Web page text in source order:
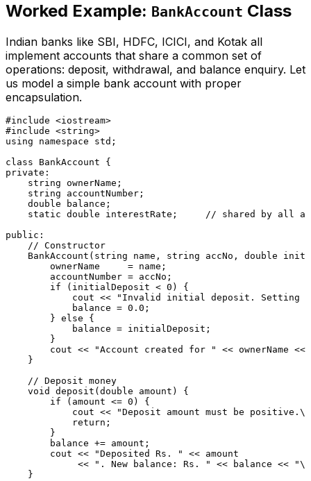
Worked Example: BankAccount Class
Indian banks like SBI, HDFC, ICICI, and Kotak all
implement accounts that share a common set of
operations: deposit, withdrawal, and balance enquiry. Let
us model a simple bank account with proper
encapsulation.
#include <iostream>
#include <string>
using
namespace std;
class
BankAccount
private :
    string ownerName;
    string accountNumber;
double balance;
static double interestRate; // shared by all
public :
// Constructor
BankAccount (string name, string accNo, double
        ownerName     = name;
        accountNumber = accNo;
if (initialDeposit < 0 ) {
            cout <<
"Invalid initial deposit. Setting
            balance =
0.0 ;
        }
else {
            balance = initialDeposit;
        }
        cout <<
"Account created for "
<< ownerName <<
    }
// Deposit money
void
deposit ( double amount)
{
if (amount <= 0 ) {
            cout <<
"Deposit amount must be
return ;
        }
        balance += amount;
        cout <<
"Deposited Rs. "
<< amount
             <<
". New balance: Rs. " << balance <<
    }